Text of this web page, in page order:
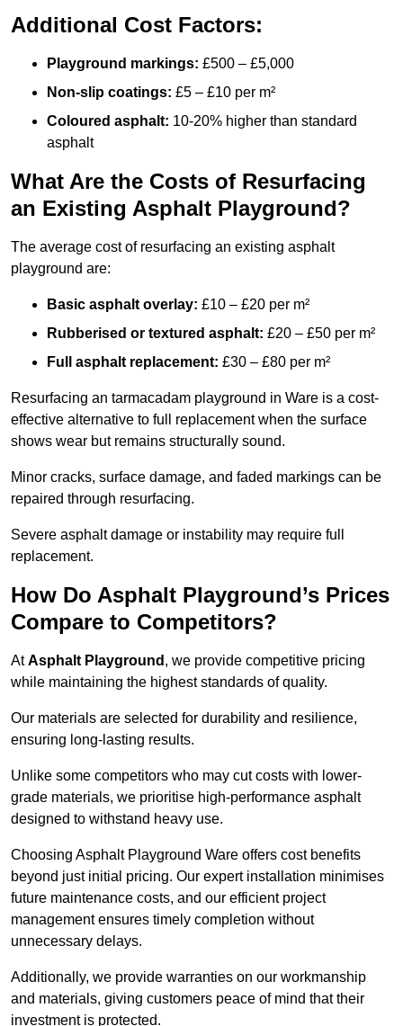
Additional Cost Factors:
Playground markings: £500 – £5,000
Non-slip coatings: £5 – £10 per m²
Coloured asphalt: 10-20% higher than standard
asphalt
What Are the Costs of Resurfacing
an Existing Asphalt Playground?
The average cost of resurfacing an existing asphalt
playground are:
Basic asphalt overlay: £10 – £20 per m²
Rubberised or textured asphalt: £20 – £50 per m²
Full asphalt replacement: £30 – £80 per m²
Resurfacing an tarmacadam playground in Ware is a cost-
effective alternative to full replacement when the surface
shows wear but remains structurally sound.
Minor cracks, surface damage, and faded markings can be
repaired through resurfacing.
Severe asphalt damage or instability may require full
replacement.
How Do Asphalt Playground’s Prices
Compare to Competitors?
AtAsphalt Playground , we provide competitive pricing
while maintaining the highest standards of quality.
Our materials are selected for durability and resilience,
ensuring long-lasting results.
Unlike some competitors who may cut costs with lower-
grade materials, we prioritise high-performance asphalt
designed to withstand heavy use.
Choosing Asphalt Playground Ware offers cost benefits
beyond just initial pricing. Our expert installation minimises
future maintenance costs, and our efficient project
management ensures timely completion without
unnecessary delays.
Additionally, we provide warranties on our workmanship
and materials, giving customers peace of mind that their
investment is protected.